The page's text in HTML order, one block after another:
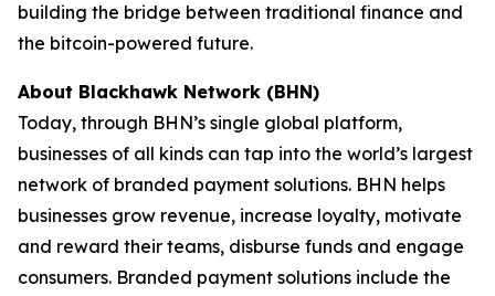
building the bridge between traditional finance and
the bitcoin-powered future.
About Blackhawk Network (BHN)
Today, through BHN’s single global platform,
businesses of all kinds can tap into the world’s largest
network of branded payment solutions. BHN helps
businesses grow revenue, increase loyalty, motivate
and reward their teams, disburse funds and engage
consumers. Branded payment solutions include the